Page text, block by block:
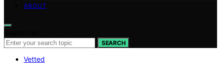
ABOUT
SEARCH
Vetted